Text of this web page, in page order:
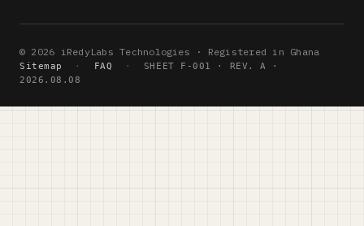
© 2026 iRedyLabs Technologies · Registered in Ghana
Sitemap · FAQ ·
SHEET F-001 · REV. A ·
2026.08.08